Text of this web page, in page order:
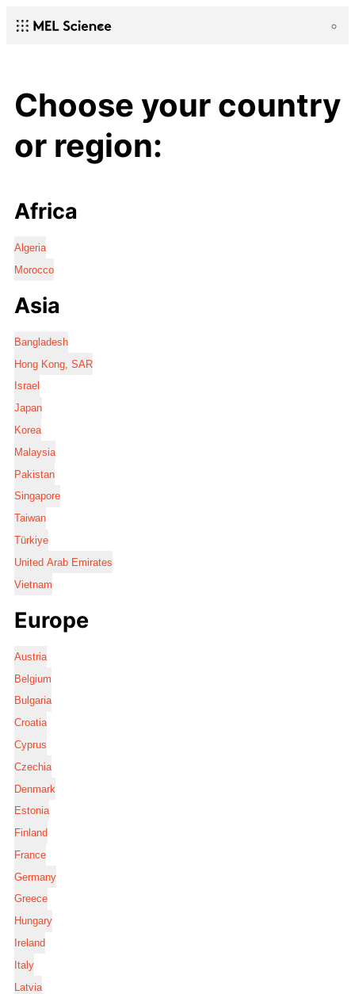
Choose your country
or region:
Africa
Algeria
Morocco
Asia
Bangladesh
Hong Kong, SAR
Israel
Japan
Korea
Malaysia
Pakistan
Singapore
Taiwan
Türkiye
United Arab Emirates
Vietnam
Europe
Austria
Belgium
Bulgaria
Croatia
Cyprus
Czechia
Denmark
Estonia
Finland
France
Germany
Greece
Hungary
Ireland
Italy
Latvia